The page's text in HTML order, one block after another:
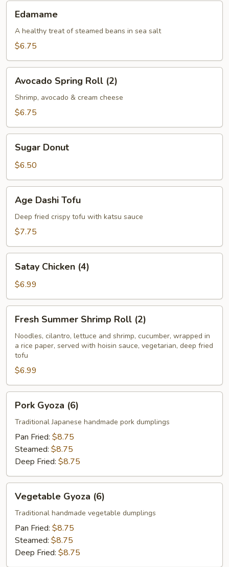
Edamame
A healthy treat of steamed beans in sea salt
$6.75
Spring
Roll
(2)
Avocado Spring Roll (2)
Shrimp, avocado & cream cheese
$6.75
Donut
Sugar Donut
$6.50
Dashi
Tofu
Age Dashi Tofu
Deep fried crispy tofu with katsu sauce
$7.75
Chicken
(4)
Satay Chicken (4)
$6.99
Summer
Shrimp
Roll
(2)
Fresh Summer Shrimp Roll (2)
Noodles, cilantro, lettuce and shrimp, cucumber, wrapped in
a rice paper, served with hoisin sauce, vegetarian, deep fried
tofu
$6.99
Gyoza
(6)
Pork Gyoza (6)
Traditional Japanese handmade pork dumplings
Pan Fried: $8.75
Steamed: $8.75
Deep Fried: $8.75
Gyoza
(6)
Vegetable Gyoza (6)
Traditional handmade vegetable dumplings
Pan Fried: $8.75
Steamed: $8.75
Deep Fried: $8.75